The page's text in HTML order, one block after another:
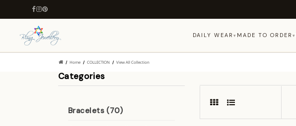
DAILY WEAR ▾ MADE TO ORDER ▾
Home COLLECTION View All Collection
Categories
Bracelets (70)